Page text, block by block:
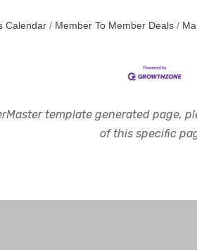
Calendar Member To Member Deals
template generated page,
of this specific